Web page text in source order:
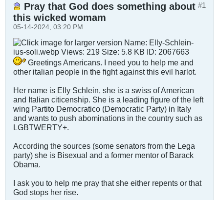
#1
Pray that God does something about
this wicked womam
05-14-2024, 03:20 PM
Greetings Americans. I need you to help me and
other italian people in the fight against this evil harlot.
Her name is Elly Schlein, she is a swiss of American
and Italian citicenship. She is a leading figure of the left
wing Partito Democratico (Democratic Party) in Italy
and wants to push abominations in the country such as
LGBTWERTY+.
According the sources (some senators from the Lega
party) she is Bisexual and a former mentor of Barack
Obama.
I ask you to help me pray that she either repents or that
God stops her rise.